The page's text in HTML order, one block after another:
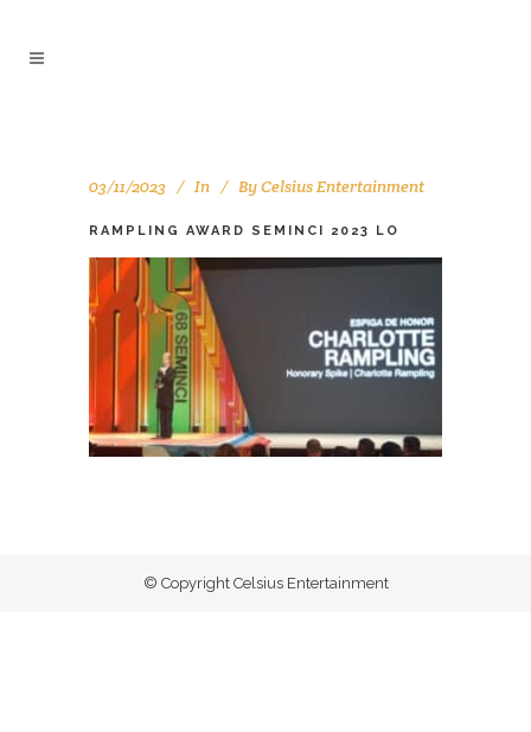
03/11/2023 In ByCelsius Entertainment
RAMPLING AWARD SEMINCI 2023 LO
© Copyright Celsius Entertainment